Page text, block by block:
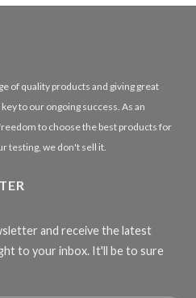
of quality products and giving great
to our ongoing success. As an
to choose the best products for
testing, we don't sell it.
and receive the latest
to your inbox. It'll be to sure